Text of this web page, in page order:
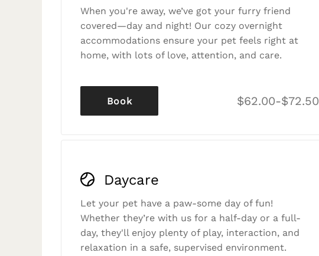
When you're away, we’ve got your furry friend
covered—day and night! Our cozy overnight
accommodations ensure your pet feels right at
home, with lots of love, attention, and care.
$62.00-$72.50
Book
Daycare
Let your pet have a paw-some day of fun!
Whether they’re with us for a half-day or a full-
day, they'll enjoy plenty of play, interaction, and
relaxation in a safe, supervised environment.